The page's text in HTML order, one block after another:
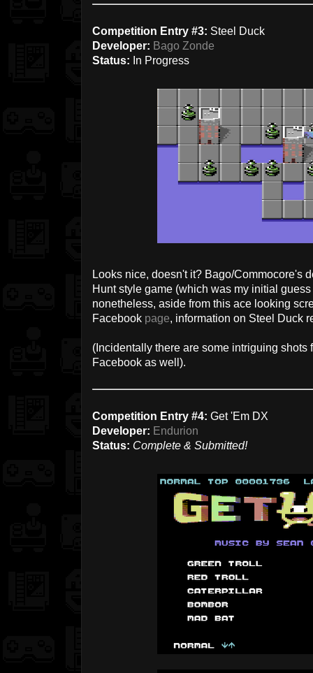
Competition Entry #3: Steel Duck
Developer: Bago Zonde
Status: In Progress
Looks nice, doesn't it? Bago/Commocore's
Hunt style game (which was my initial
nonetheless, aside from this ace looking
Facebook page, information on Steel Duck
(Incidentally there are some intriguing shots
Facebook as well).
Competition Entry #4: Get 'Em DX
Developer: Endurion
Status: Complete & Submitted!